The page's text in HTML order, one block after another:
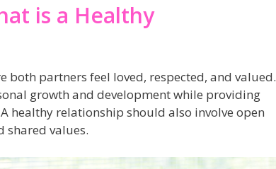
is a Healthy
both partners feel loved, respected, and valued.
growth and development while providing
healthy relationship should also involve open
values.